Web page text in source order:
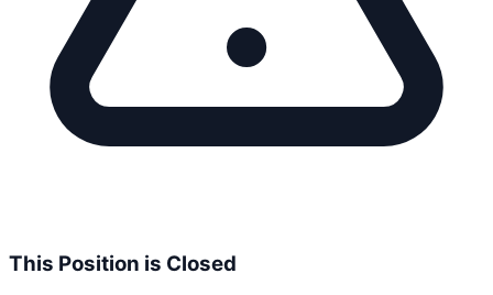
This Position is Closed